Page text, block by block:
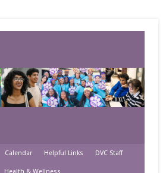
Calendar Helpful Links DVC Staff